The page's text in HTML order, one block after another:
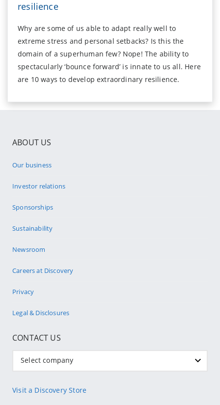
resilience
Why are some of us able to adapt really well to
extreme stress and personal setbacks? Is this the
domain of a superhuman few? Nope! The ability to
spectacularly ‘bounce forward’ is innate to us all. Here
are 10 ways to develop extraordinary resilience.
ABOUT US
Our business
Investor relations
Sponsorships
Sustainability
Newsroom
Careers at Discovery
Privacy
Legal & Disclosures
CONTACT US
Select company
Visit a Discovery Store